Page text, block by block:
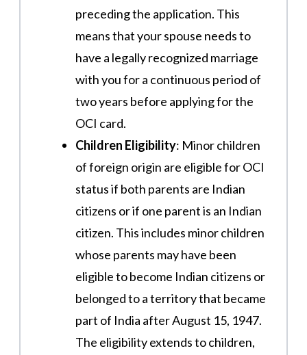
preceding the application. This
means that your spouse needs to
have a legally recognized marriage
with you for a continuous period of
two years before applying for the
OCI card​.
Children Eligibility: Minor children
of foreign origin are eligible for OCI
status if both parents are Indian
citizens or if one parent is an Indian
citizen. This includes minor children
whose parents may have been
eligible to become Indian citizens or
belonged to a territory that became
part of India after August 15, 1947.
The eligibility extends to children,